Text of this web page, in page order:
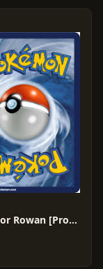
Professor Rowan [Professor Program 2007-2008] #112